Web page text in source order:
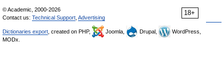
18+
© Academic, 2000-2026
Contact us: Technical Support Advertising
Dictionaries export , created on PHP, Joomla, Drupal,
WordPress,
MODx.